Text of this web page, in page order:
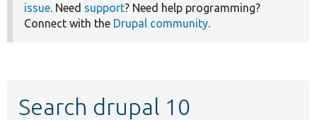
issue. Need support? Need help programming?
Connect with the Drupal community.
Search drupal 10